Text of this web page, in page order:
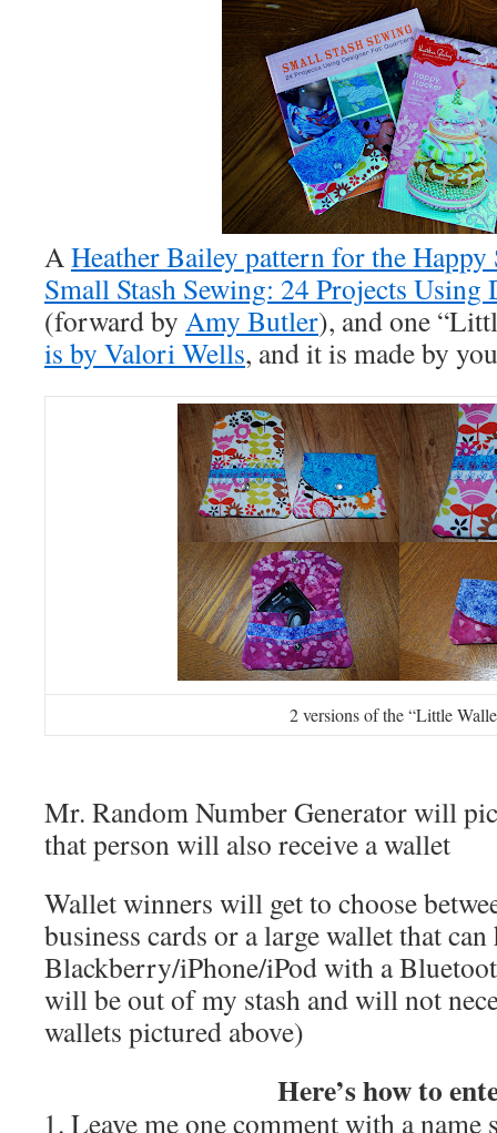
AHeather Bailey pattern for the Happy
Small Stash Sewing: 24 Projects Using
(forward by Amy Butler), and one
is by Valori Wells, and it is made by
2 versions of the “Little
Mr. Random Number Generator will
that person will also receive a wallet
Wallet winners will get to choose
business cards or a large wallet that
Blackberry/iPhone/iPod with a
will be out of my stash and will not
wallets pictured above)
Here’s how to
Leave me one comment with a